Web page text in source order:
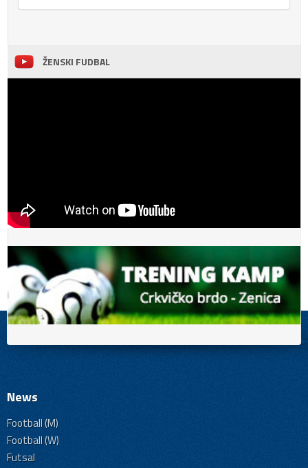
ŽENSKI FUDBAL
News
Football (M)
Football (W)
Futsal